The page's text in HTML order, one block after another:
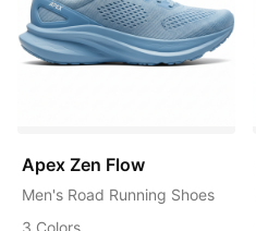
Apex Zen Flow
Men's Road Running Shoes
3 Colors